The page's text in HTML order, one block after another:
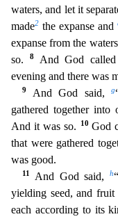
waters, and let it se
made2 the expanse and
expanse from the
so.
8 And God ca
evening and there was
9 And God said, g
gathered together
And it was so.
10 God
that were gathered
was good.
11 And God said,h
yielding seed, and
each according to its